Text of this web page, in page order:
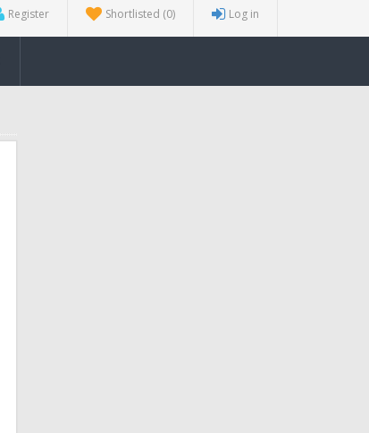
Register Shortlisted (0) Log in